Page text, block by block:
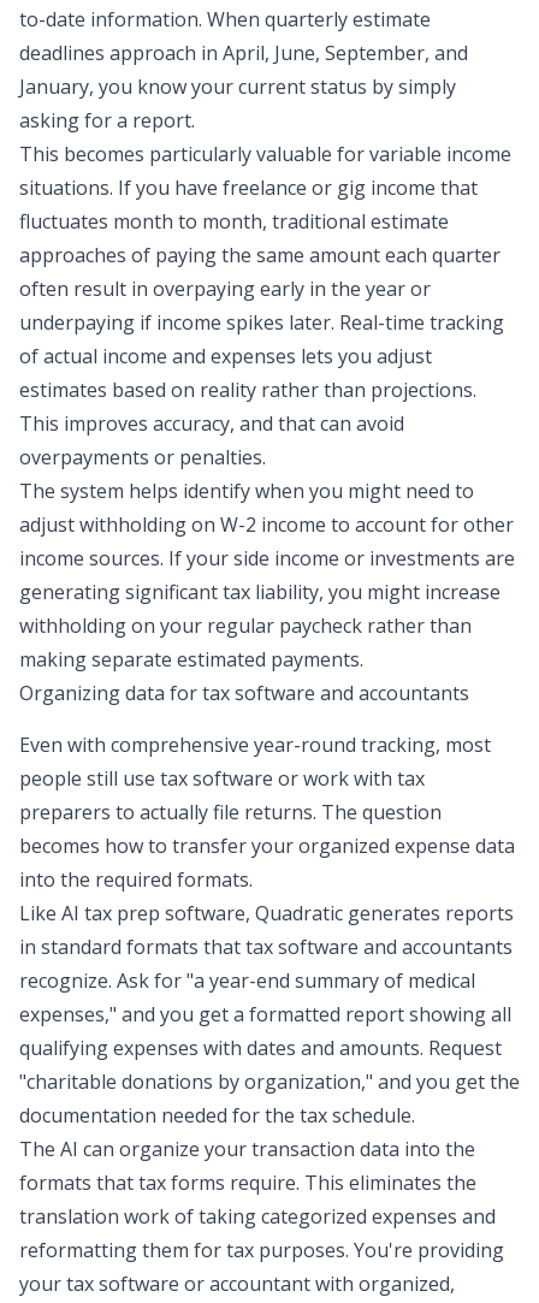
to-date information. When quarterly estimate
deadlines approach in April, June, September, and
January, you know your current status by simply
asking for a report.
This becomes particularly valuable for variable income
situations. If you have freelance or gig income that
fluctuates month to month, traditional estimate
approaches of paying the same amount each quarter
often result in overpaying early in the year or
underpaying if income spikes later. Real-time tracking
of actual income and expenses lets you adjust
estimates based on reality rather than projections.
This improves accuracy, and that can avoid
overpayments or penalties.
The system helps identify when you might need to
adjust withholding on W-2 income to account for other
income sources. If your side income or investments are
generating significant tax liability, you might increase
withholding on your regular paycheck rather than
making separate estimated payments.
Organizing data for tax software and accountants
Even with comprehensive year-round tracking, most
people still use tax software orwork with tax
preparers to actually file returns. The question
becomes how to transfer your organized expense data
into the required formats.
Like AI tax prep software, Quadratic generates reports
in standard formats that tax software and accountants
recognize. Ask for "a year-end summary of medical
expenses," and you get a formatted report showing all
qualifying expenses with dates and amounts. Request
"charitable donations by organization," and you get the
documentation needed for the tax schedule.
The AI can organize your transaction data into the
formats that tax forms require. This eliminates the
translation work of taking categorized expenses and
reformatting them for tax purposes. You're providing
your tax software or accountant with organized,